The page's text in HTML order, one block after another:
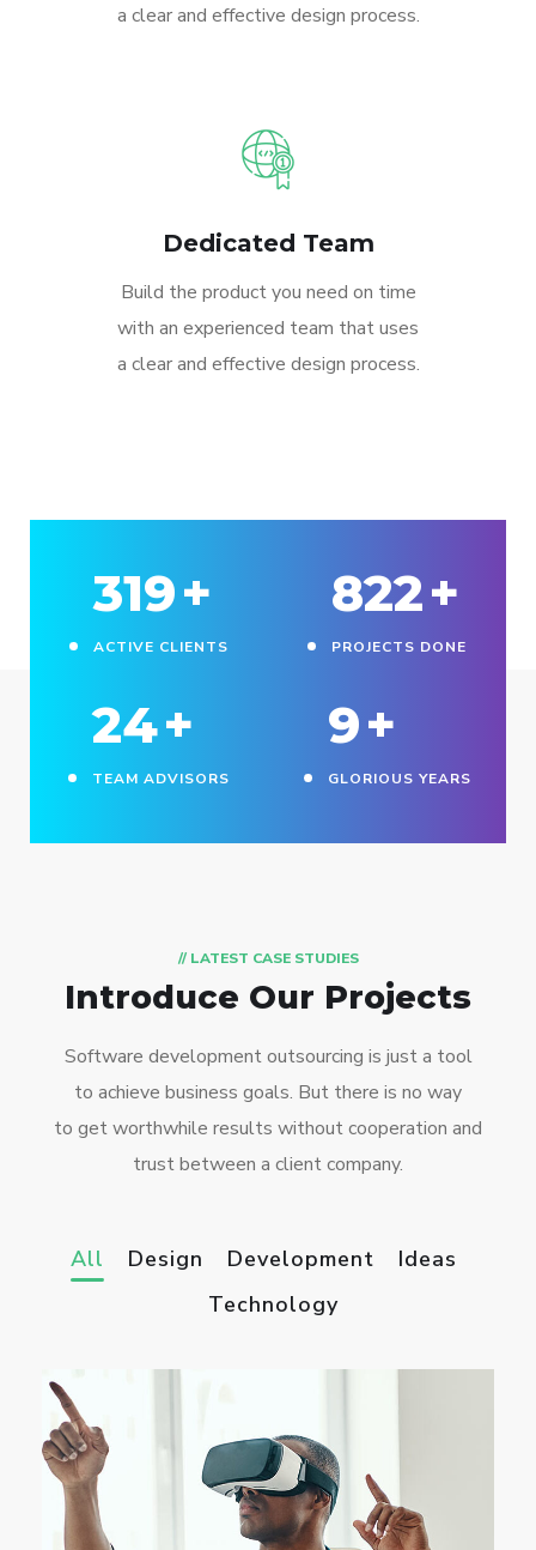
a clear and effective design process.
Dedicated Team
Build the product you need on time
with an experienced team that uses
a clear and effective design process.
330+
ACTIVE CLIENTS
850+
PROJECTS DONE
25 +
TEAM ADVISORS
10+
GLORIOUS YEARS
// LATEST CASE STUDIES
Introduce Our Projects
Software development outsourcing is just a tool
to achieve business goals. But there is no way
to get worthwhile results without cooperation and
trust between a client company.
All Design Development
Ideas
Technology